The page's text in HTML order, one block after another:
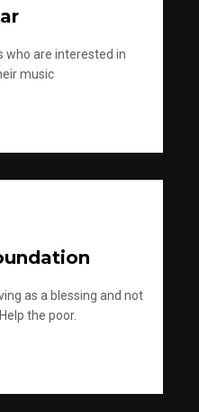
who are interested in
music
as a blessing and not
the poor.